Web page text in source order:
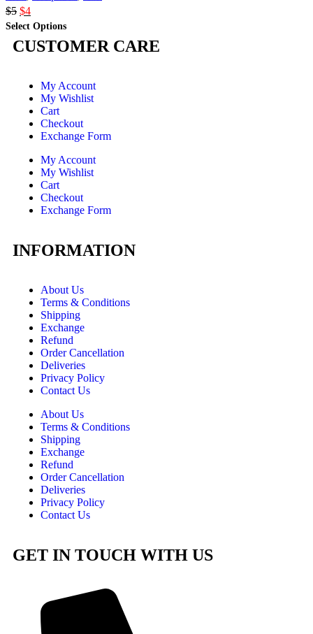
$5 $4
Select Options
CUSTOMER CARE
My Account
My Wishlist
Cart
Checkout
Exchange Form
My Account
My Wishlist
Cart
Checkout
Exchange Form
INFORMATION
About Us
Terms & Conditions
Shipping
Exchange
Refund
Order Cancellation
Deliveries
Privacy Policy
Contact Us
About Us
Terms & Conditions
Shipping
Exchange
Refund
Order Cancellation
Deliveries
Privacy Policy
Contact Us
GET IN TOUCH WITH US